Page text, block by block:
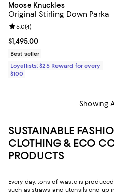
Moose Knuckles
Original Stirling Down Parka
Current price $1,495.00; ;
$1,495.00
Review rating: 5.0 out of 5; 4
5.0(4)
Best seller
Loyallists: $25 Reward for every
$100
Showing
SUSTAINABLE
CLOTHING & ECO
PRODUCTS
Every day, tons of waste is
such as straws and utensils end up